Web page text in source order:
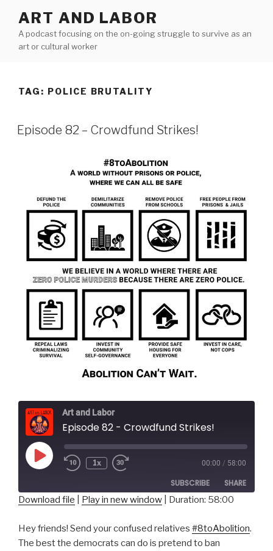
content
ART AND LABOR
A podcast focusing on the on-going struggle to survive as an
art or cultural worker
TAG: POLICE BRUTALITY
Episode 82 – Crowdfund Strikes!
Art and Labor
Episode 82 - Crowdfund Strikes!
Play
Episode
1x 00:00 / 58:00
SUBSCRIBE SHARE
RSS FEED
LINK
Download file Play in new window Duration: 58:00
Hey friends! Send your confused relatives #8toAbolition.
The best the democrats can do is pretend to ban